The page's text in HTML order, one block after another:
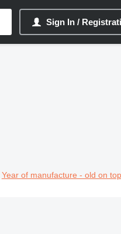
Sign In /
Year of manufacture - old on top